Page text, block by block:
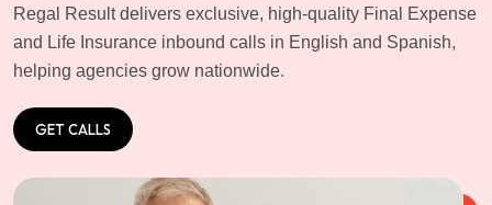
Regal Result delivers exclusive, high-quality Final Expense
and Life Insurance inbound calls in English and Spanish,
helping agencies grow nationwide.
GET CALLS